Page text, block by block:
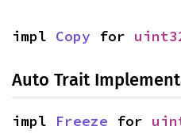
impl Copy for
Auto Trait
impl Freeze for